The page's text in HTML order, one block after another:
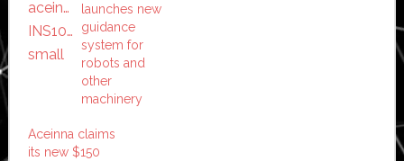
launches new
guidance
system for
robots and
other
machinery
Aceinna claims
its new $150